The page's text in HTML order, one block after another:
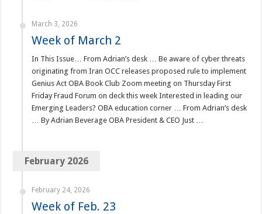
March 3, 2026
Week of March 2
In This Issue… From Adrian’s desk … Be aware of cyber threats
originating from Iran OCC releases proposed rule to implement
Genius Act OBA Book Club Zoom meeting on Thursday First
Friday Fraud Forum on deck this week Interested in leading our
Emerging Leaders? OBA education corner … From Adrian’s desk
… By Adrian Beverage OBA President & CEO Just …
February 2026
February 24, 2026
Week of Feb. 23